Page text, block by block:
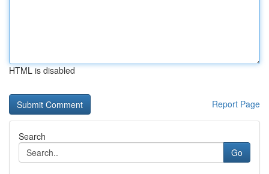
HTML is disabled
Report Page
Search
Go